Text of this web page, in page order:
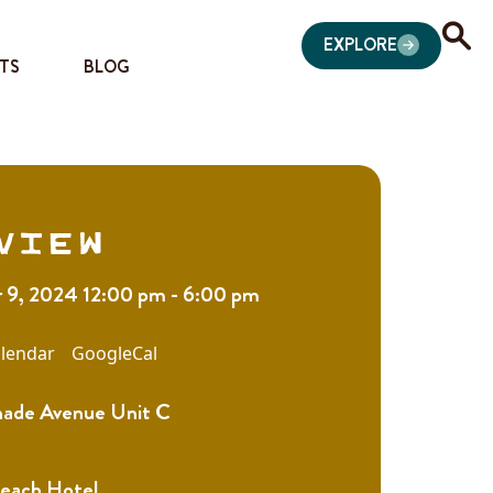
BLOG
EXPLORE
2024 12:00 pm - 6:00 pm
GoogleCal
Avenue Unit C